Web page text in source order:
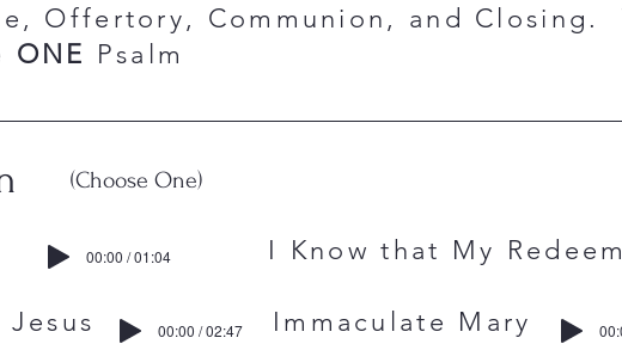
Offertory, Communion, and Closing.
ONE Psalm
(Choose One)
I Know that My
to Jesus Immaculate Mary
00:00 / 01:04
00:00 / 02:47